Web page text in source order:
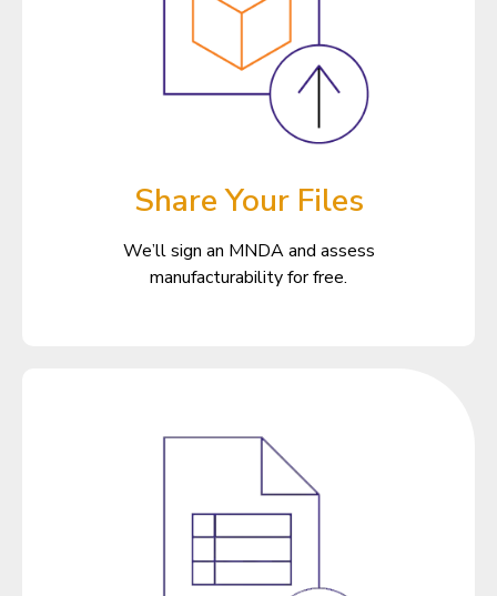
Share Your Files
We’ll sign an MNDA and assess
manufacturability for free.